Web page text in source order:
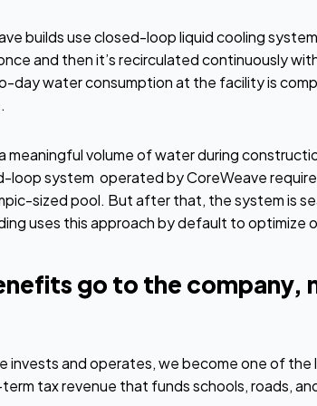
builds use closed-loop liquid cooling
and then it’s recirculated continuously
water consumption at the facility is
meaningful volume of water during
loop system operated by CoreWeave
sized pool. But after that, the system is
uses this approach by default to optimize
go to the company,
invests and operates, we become one of the
tax revenue that funds schools, roads,